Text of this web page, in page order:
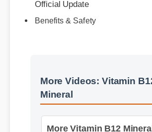
Benefits & Safety
Mineral
More Vitamin B12 Mineral
Insights - Part 2